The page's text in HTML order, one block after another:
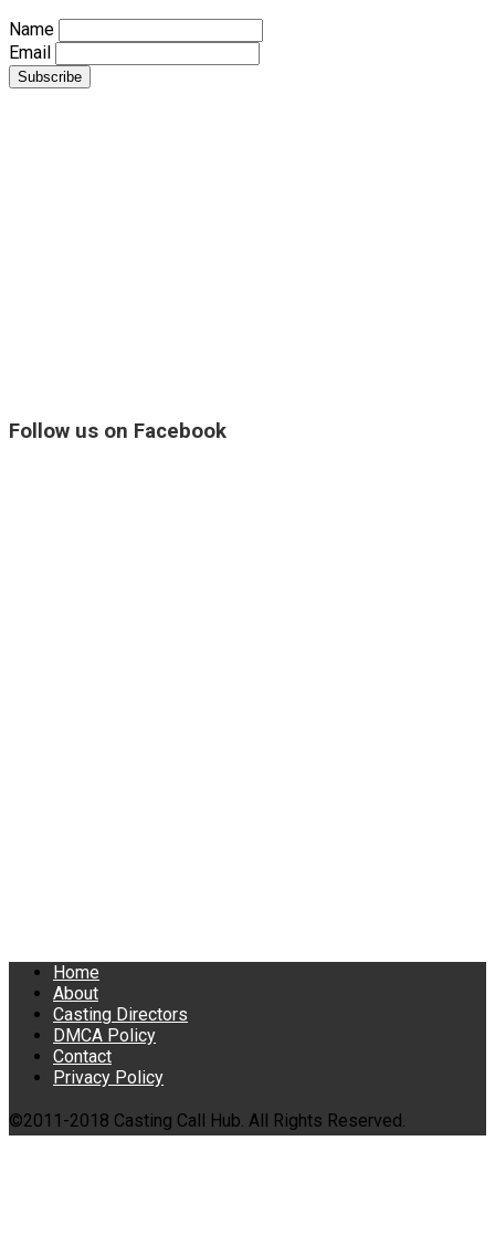
Name
Email
Follow us on Facebook
Home
About
Casting Directors
DMCA Policy
Contact
Privacy Policy
©2011-2018 Casting Call Hub. All Rights Reserved.